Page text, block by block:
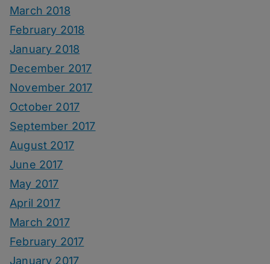
March 2018
February 2018
January 2018
December 2017
November 2017
October 2017
September 2017
August 2017
June 2017
May 2017
April 2017
March 2017
February 2017
January 2017